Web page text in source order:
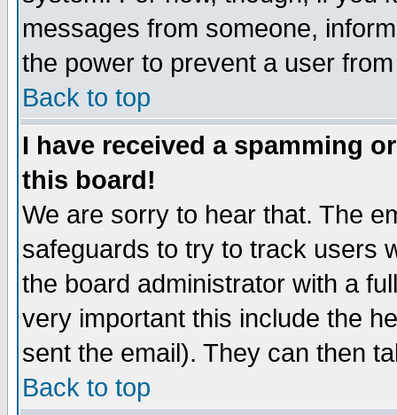
messages from someone,
the power to prevent a user
Back to top
I have received a spamming
this board!
We are sorry to hear that. The
safeguards to try to track users
the board administrator with a
very important this include the
sent the email). They can then
Back to top